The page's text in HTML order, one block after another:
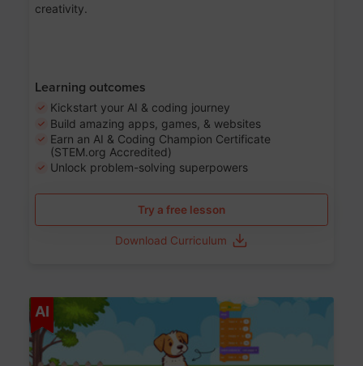
creativity.
Learning outcomes
Kickstart your AI & coding journey
Build amazing apps, games, & websites
Earn an AI & Coding Champion Certificate
(STEM.org Accredited)
Unlock problem-solving superpowers
Try a free lesson
Download Curriculum
AI